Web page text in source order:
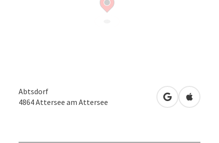
Abtsdorf
4864Attersee am Attersee open inOpen in